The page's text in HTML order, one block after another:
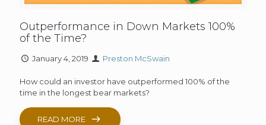
Outperformance in Down Markets 100%
of the Time?
January 4, 2019 Preston McSwain
How could an investor have outperformed 100% of the
time in the longest bear markets?
READ MORE